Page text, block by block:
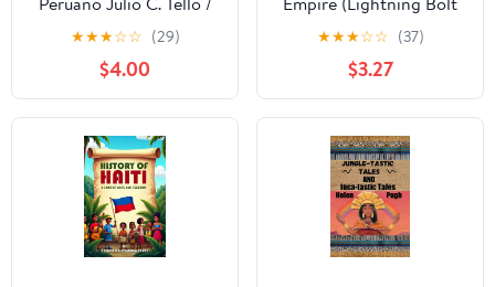
Peruvian Archaeologist
Julio C. Tello (Spanish
and English Edition)
Kindle Edition
★★★☆☆ (29)
$4.00
Books ® — Early
Civilizations)
★★★☆☆ (37)
$3.27